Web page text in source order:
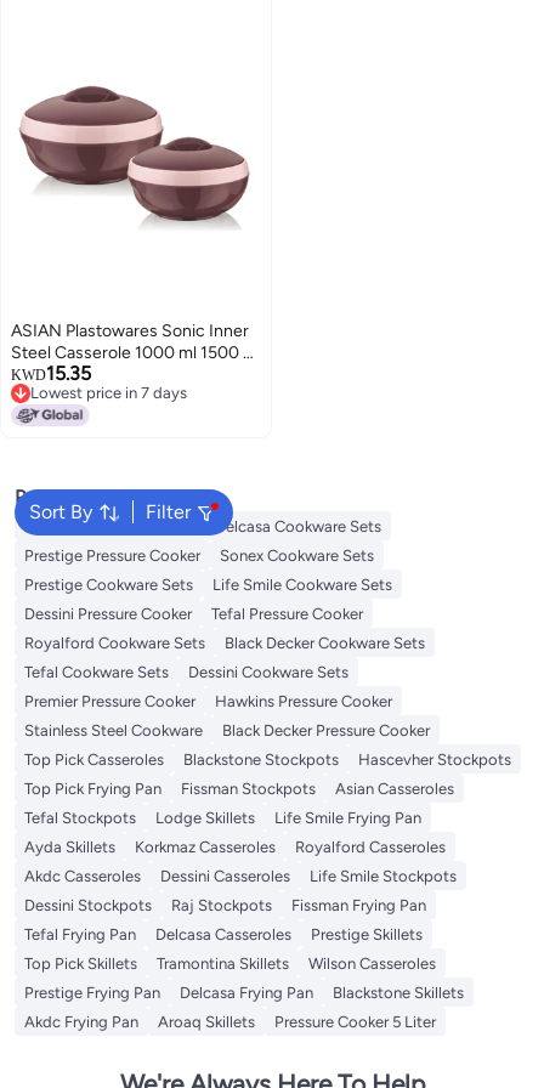
ASIAN Plastowares Sonic Inner
Steel Casserole 1000 ml 1500 ml
Set of 3 BPAFree Keeps Food
Hot Ideal for Serving Gifts for
Diwali Housewarming Airtight
KWD15.35
Lowest price in 7 days
Lowest price in 7 days
Sort By Filter
Popular Searches
Korkmaz Cookware Sets
Delcasa Cookware Sets
Prestige Pressure Cooker
Sonex Cookware Sets
Prestige Cookware Sets
Life Smile Cookware Sets
Dessini Pressure Cooker
Tefal Pressure Cooker
Royalford Cookware Sets
Black Decker Cookware Sets
Tefal Cookware Sets
Dessini Cookware Sets
Premier Pressure Cooker
Hawkins Pressure Cooker
Stainless Steel Cookware
Black Decker Pressure Cooker
Top Pick Casseroles
Blackstone Stockpots
Hascevher Stockpots
Top Pick Frying Pan
Fissman Stockpots
Asian Casseroles
Tefal Stockpots
Lodge Skillets
Life Smile Frying Pan
Ayda Skillets
Korkmaz Casseroles
Royalford Casseroles
Akdc Casseroles
Dessini Casseroles
Life Smile Stockpots
Dessini Stockpots
Raj Stockpots
Fissman Frying Pan
Tefal Frying Pan
Delcasa Casseroles
Prestige Skillets
Top Pick Skillets
Tramontina Skillets
Wilson Casseroles
Prestige Frying Pan
Delcasa Frying Pan
Blackstone Skillets
Akdc Frying Pan
Aroaq Skillets Pressure Cooker 5 Liter